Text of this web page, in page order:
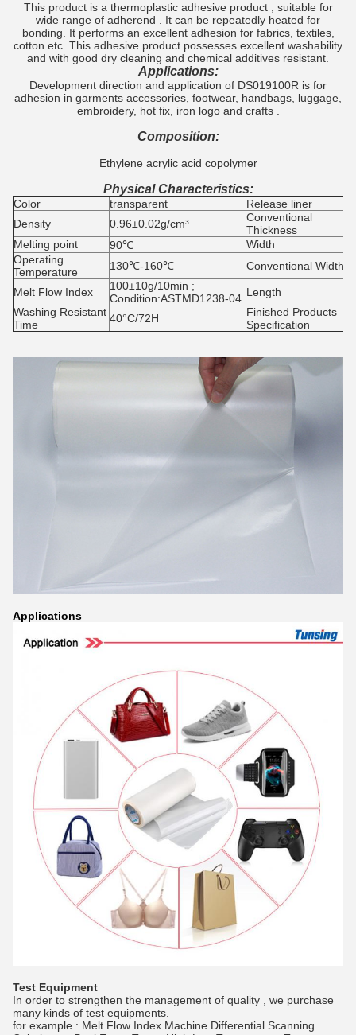
This product is a thermoplastic adhesive product , suitable for
wide range of adherend . It can be repeatedly heated for
bonding. It performs an excellent adhesion for fabrics, textiles,
cotton etc. This adhesive product possesses excellent washability
and with good dry cleaning and chemical additives resistant.
Applications:
Development direction and application of DS019100R is for
adhesion in garments accessories, footwear, handbags, luggage,
embroidery, hot fix, iron logo and crafts .
Composition:
Ethylene acrylic acid copolymer
Physical Characteristics:
Color transparent Release liner
Density
0.96±0.02g/cm³
Conventional
Thickness
Melting point
90℃ Width
Operating
Temperature
130℃-160℃ Conventional Width
Melt Flow Index
100±10g/10min ;
Condition:ASTMD1238-04 Length
Washing Resistant
Time
40°C/72H
Finished Products
Specification
Applications
Test Equipment
In order to strengthen the management of quality , we purchase
many kinds of test equipments.
for example : Melt Flow Index Machine Differential Scanning